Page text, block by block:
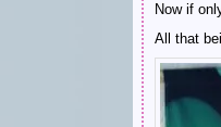
Now if
All that